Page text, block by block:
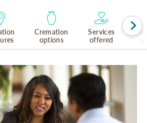
Cremation
options
Services
offered